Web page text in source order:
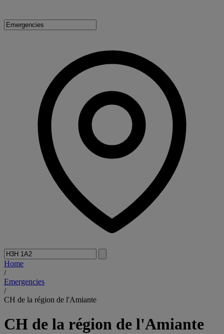
Home
/
Emergencies
/
CH de la région de l'Amiante
CH de la région de l'Amiante